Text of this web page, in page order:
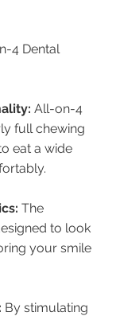
4 Dental
All-on-4
full chewing
eat a wide
The
to look
your smile
By stimulating